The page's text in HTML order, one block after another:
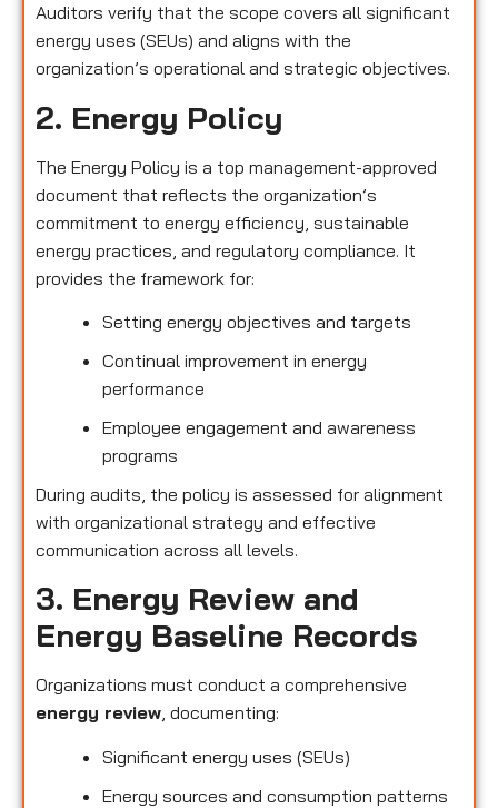
Auditors verify that the scope covers all significant
energy uses (SEUs) and aligns with the
organization’s operational and strategic objectives.
2. Energy Policy
The Energy Policy is a top management-approved
document that reflects the organization’s
commitment to energy efficiency, sustainable
energy practices, and regulatory compliance. It
provides the framework for:
Setting energy objectives and targets
Continual improvement in energy
performance
Employee engagement and awareness
programs
During audits, the policy is assessed for alignment
with organizational strategy and effective
communication across all levels.
3. Energy Review and
Energy Baseline Records
Organizations must conduct a comprehensive
energy review, documenting:
Significant energy uses (SEUs)
Energy sources and consumption patterns